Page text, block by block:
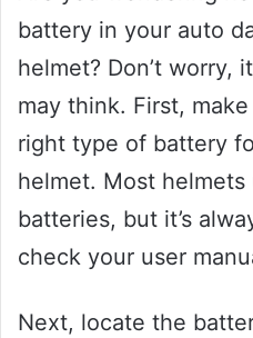
battery in your auto
helmet? Don’t worry,
may think. First,
right type of battery
helmet. Most
batteries, but it’s
check your user
Next, locate the